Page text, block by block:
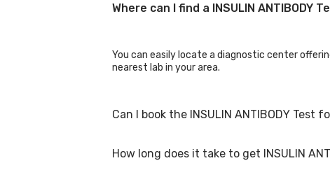
Where can I find a INSULIN ANTIBODY
You can easily locate a diagnostic center
nearest lab in your area.
Can I book the INSULIN ANTIBODY Test
Yes, you can book the INSULIN ANTIBODY
How long does it take to get INSULIN